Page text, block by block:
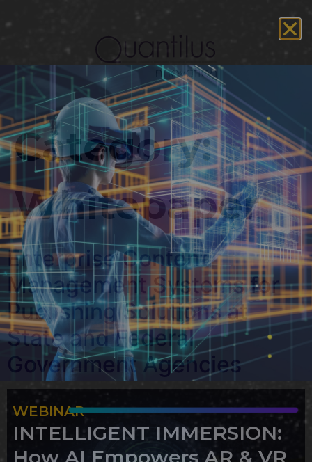
Category:
Whitepaper
Enterprise Content
Management Systems for
Publishing Solutions at
State and Federal
Government Agencies
WEBINAR
INTELLIGENT IMMERSION:
How AI Empowers AR & VR